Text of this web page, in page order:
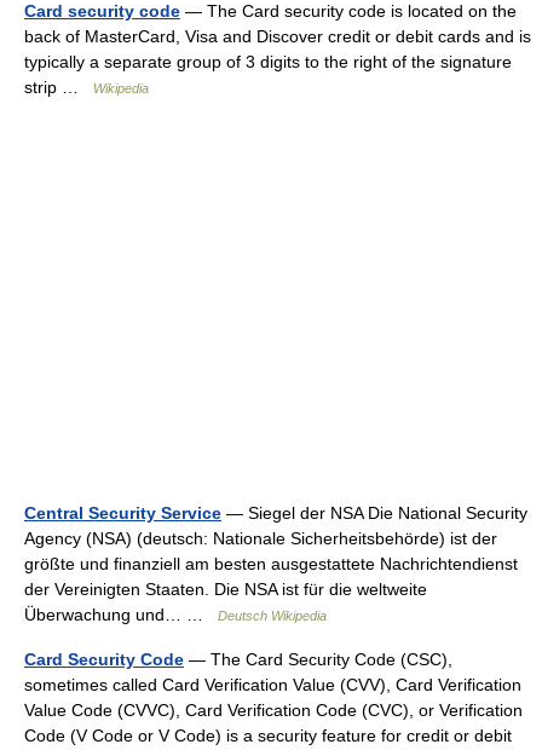
Card security code — The Card security code is located on the
back of MasterCard, Visa and Discover credit or debit cards and is
typically a separate group of 3 digits to the right of the signature
strip …
Wikipedia
Central Security Service — Siegel der NSA Die National Security
Agency (NSA) (deutsch: Nationale Sicherheitsbehörde) ist der
größte und finanziell am besten ausgestattete Nachrichtendienst
der Vereinigten Staaten. Die NSA ist für die weltweite
Überwachung und… …
Deutsch Wikipedia
Card Security Code — The Card Security Code (CSC),
sometimes called Card Verification Value (CVV), Card Verification
Value Code (CVVC), Card Verification Code (CVC), or Verification
Code (V Code or V Code) is a security feature for credit or debit